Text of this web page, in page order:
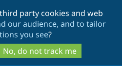
to
main
content
to
search
party cookies and web
our audience, and to tailor
you see?
No, do not track me